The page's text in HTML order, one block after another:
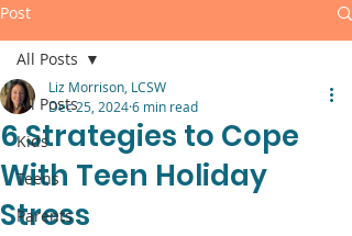
Post
All Posts
Kids
Teens
Parents
All Posts
6 Strategies to Cope
With Teen Holiday
Stress
Liz Morrison, LCSW
Dec 25, 20246 min read